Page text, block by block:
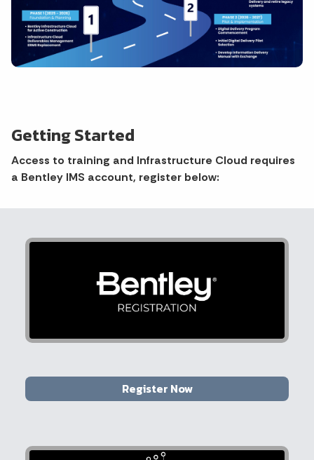
Getting Started
Access to training and Infrastructure Cloud requires
a Bentley IMS account, register below:
Register Now